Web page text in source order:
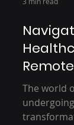
3 min read